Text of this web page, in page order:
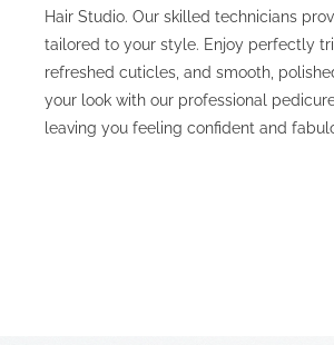
Hair Studio. Our skilled technicians
tailored to your style. Enjoy perfectly
refreshed cuticles, and smooth,
your look with our professional
leaving you feeling confident and